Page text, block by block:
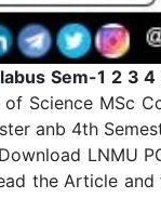
Sem-1 2 3 4
Science MSc
anb 4th
LNMU
the Article